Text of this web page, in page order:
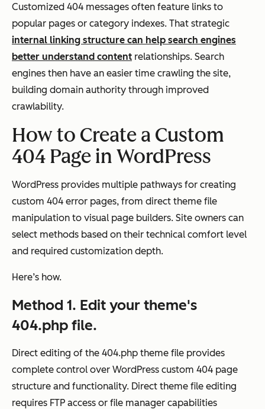
Customized 404 messages often feature links to
popular pages or category indexes. That strategic
internal linking structure can help search engines
better understand content relationships. Search
engines then have an easier time crawling the site,
building domain authority through improved
crawlability.
How to Create a Custom
404 Page in WordPress
WordPress provides multiple pathways for creating
custom 404 error pages, from direct theme file
manipulation to visual page builders. Site owners can
select methods based on their technical comfort level
and required customization depth.
Here’s how.
Method 1. Edit your theme's
404.php file.
Direct editing of the 404.php theme file provides
complete control over WordPress custom 404 page
structure and functionality. Direct theme file editing
requires FTP access or file manager capabilities